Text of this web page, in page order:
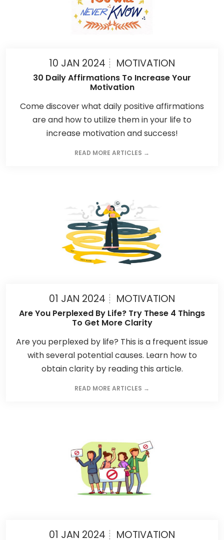
10 JAN 2024 MOTIVATION
30 Daily Affirmations To Increase Your
Motivation
Come discover what daily positive affirmations
are and how to utilize them in your life to
increase motivation and success!
READ MORE ARTICLES →
01 JAN 2024 MOTIVATION
Are You Perplexed By Life? Try These 4 Things
To Get More Clarity
Are you perplexed by life? This is a frequent issue
with several potential causes. Learn how to
obtain clarity by reading this article.
READ MORE ARTICLES →
01 JAN 2024 MOTIVATION